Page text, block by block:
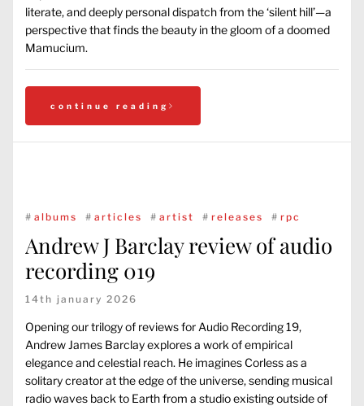
literate, and deeply personal dispatch from the ‘silent hill’—a
perspective that finds the beauty in the gloom of a doomed
Mamucium.
continue reading
# albums # articles # artist # releases # rpc
Andrew J Barclay review of audio
recording 019
14th january 2026
Opening our trilogy of reviews for Audio Recording 19,
Andrew James Barclay explores a work of empirical
elegance and celestial reach. He imagines Corless as a
solitary creator at the edge of the universe, sending musical
radio waves back to Earth from a studio existing outside of